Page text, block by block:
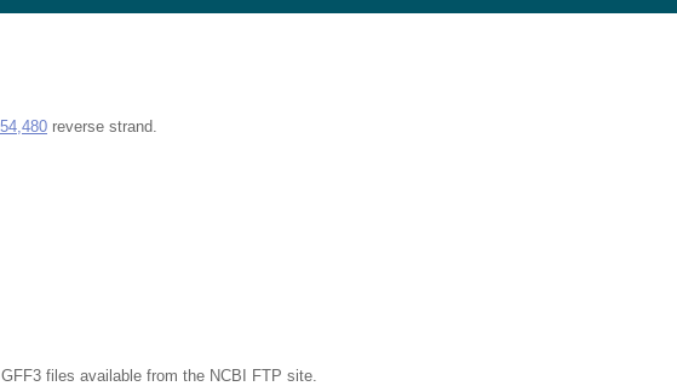
reverse strand.
files available from the NCBI FTP site.